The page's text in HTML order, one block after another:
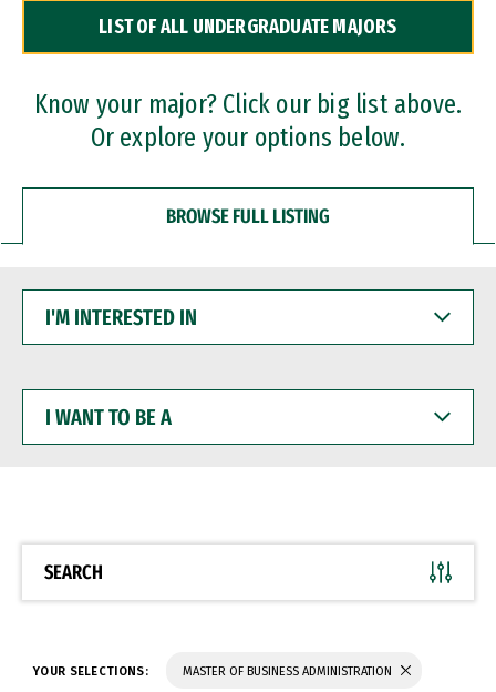
Dual Degree Programs
Professional Certificates
LIST OF ALL UNDERGRADUATE MAJORS
Know your major? Click our big list above.
Or explore your options below.
BROWSE FULL LISTING
INTERESTED
WANT
BE
SEARCH
YOUR SELECTIONS: MASTER OF BUSINESS ADMINISTRATION